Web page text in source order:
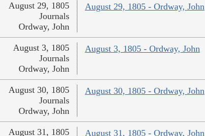
August 29, 1805 - Ordway, John
August 29, 1805
Journals
Ordway, John
August 3, 1805 - Ordway, John
August 3, 1805
Journals
Ordway, John
August 30, 1805 - Ordway, John
August 30, 1805
Journals
Ordway, John
August 31, 1805 - Ordway, John
August 31, 1805